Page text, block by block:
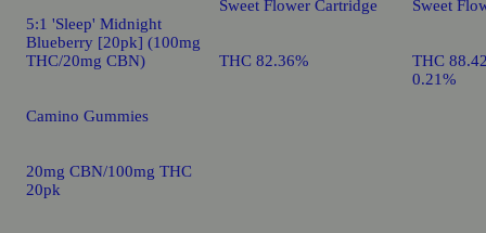
5:1 'Sleep' Midnight
Blueberry [20pk] (100mg
THC/20mg CBN)
Camino Gummies
20mg CBN/100mg THC
20pk
Sweet Flower Cartridge
THC 82.36%
Sweet
THC
0.21%